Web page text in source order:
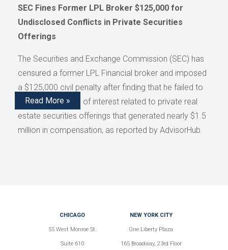
SEC Fines Former LPL Broker $125,000 for
Undisclosed Conflicts in Private Securities
Offerings
The Securities and Exchange Commission (SEC) has
censured a former LPL Financial broker and imposed
a $125,000 civil penalty after finding that he failed to
disclose conflicts of interest related to private real
estate securities offerings that generated nearly $1.5
million in compensation, as reported by AdvisorHub.
Read More »
CHICAGO
55 West Monroe St.
Suite 610
NEW YORK CITY
One Liberty Plaza
165 Broadway, 23rd Floor